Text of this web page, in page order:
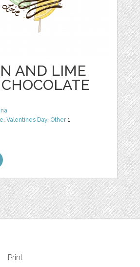
AND LIME
,Valentines Day, Other1
Print